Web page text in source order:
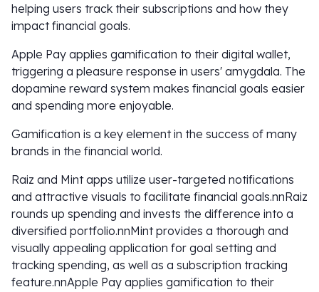
helping users track their subscriptions and how they
impact financial goals.
Apple Pay applies gamification to their digital wallet,
triggering a pleasure response in users' amygdala. The
dopamine reward system makes financial goals easier
and spending more enjoyable.
Gamification is a key element in the success of many
brands in the financial world.
Raiz and Mint apps utilize user-targeted notifications
and attractive visuals to facilitate financial goals.nnRaiz
rounds up spending and invests the difference into a
diversified portfolio.nnMint provides a thorough and
visually appealing application for goal setting and
tracking spending, as well as a subscription tracking
feature.nnApple Pay applies gamification to their